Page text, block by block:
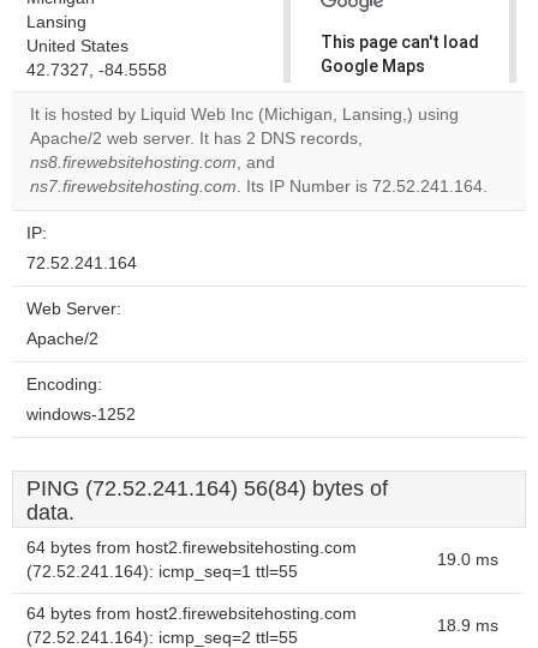
Lansing
United States
42.7327, -84.5558
This page can't load
Google Maps
correctly.
Do you
website?
It is hosted by Liquid Web Inc (Michigan, Lansing,) using
Apache/2 web server. It has 2 DNS records,
ns8.firewebsitehosting.com, and
ns7.firewebsitehosting.com. Its IP Number is 72.52.241.164.
IP:
72.52.241.164
Web Server:
Apache/2
Encoding:
windows-1252
PING (72.52.241.164) 56(84) bytes of
data.
64 bytes from host2.firewebsitehosting.com
(72.52.241.164): icmp_seq=1 ttl=55
19.0 ms
64 bytes from host2.firewebsitehosting.com
(72.52.241.164): icmp_seq=2 ttl=55
18.9 ms